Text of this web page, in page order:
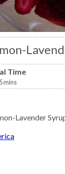
Time
mins
Lavender